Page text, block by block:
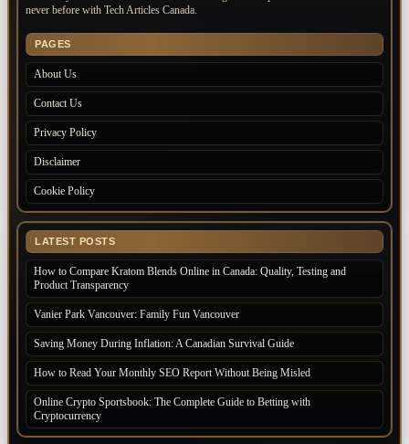
never before with Tech Articles Canada.
PAGES
About Us
Contact Us
Privacy Policy
Disclaimer
Cookie Policy
LATEST POSTS
How to Compare Kratom Blends Online in Canada: Quality, Testing and
Product Transparency
Vanier Park Vancouver: Family Fun Vancouver
Saving Money During Inflation: A Canadian Survival Guide
How to Read Your Monthly SEO Report Without Being Misled
Online Crypto Sportsbook: The Complete Guide to Betting with
Cryptocurrency